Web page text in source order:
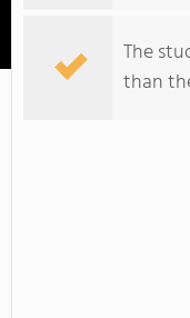
The
than